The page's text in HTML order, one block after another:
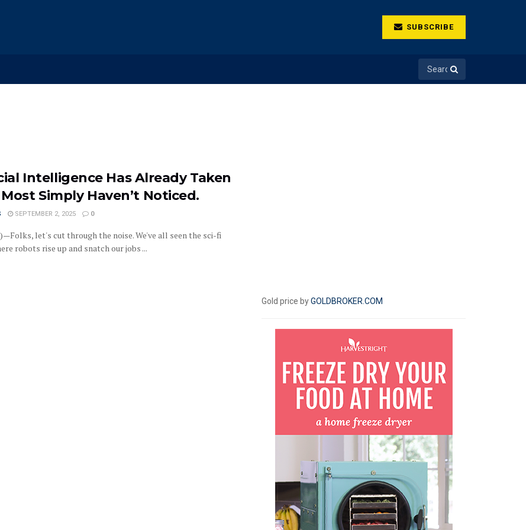
SUBSCRIBE
Intelligence Has Already Taken
Simply Haven’t Noticed.
SEPTEMBER 2, 2025 0
let's cut through the noise. We've all seen the sci-fi
robots rise up and snatch our jobs ...
Gold price byGOLDBROKER.COM